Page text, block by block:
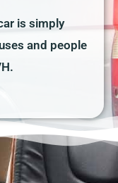
is simply
and people